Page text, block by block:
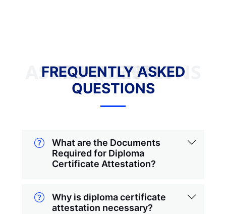
FREQUENTLY ASKED QUESTIONS
FREQUENTLY ASKED
QUESTIONS
What are the Documents
Required for Diploma
Certificate Attestation?
Why is diploma certificate
attestation necessary?